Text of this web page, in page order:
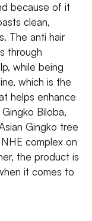
because of it
clean,
The anti hair
through
while being
which is the
helps enhance
Biloba,
Gingko tree
complex on
the product is
it comes to